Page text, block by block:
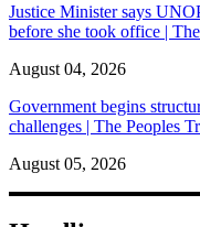
Justice Minister says
before she took office |
August 04, 2026
Government begins
challenges | The Peoples
August 05, 2026